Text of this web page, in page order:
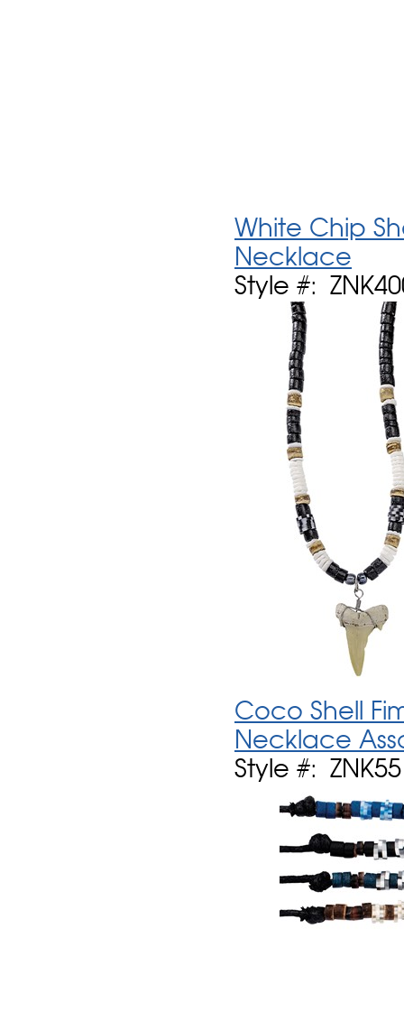
White Chip
Necklace
Style #:
Coco Shell
Necklace
Style #: